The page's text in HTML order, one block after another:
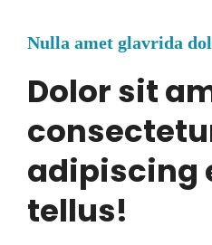
Nulla amet glavrida
Dolor sit
adipiscing
tellus!